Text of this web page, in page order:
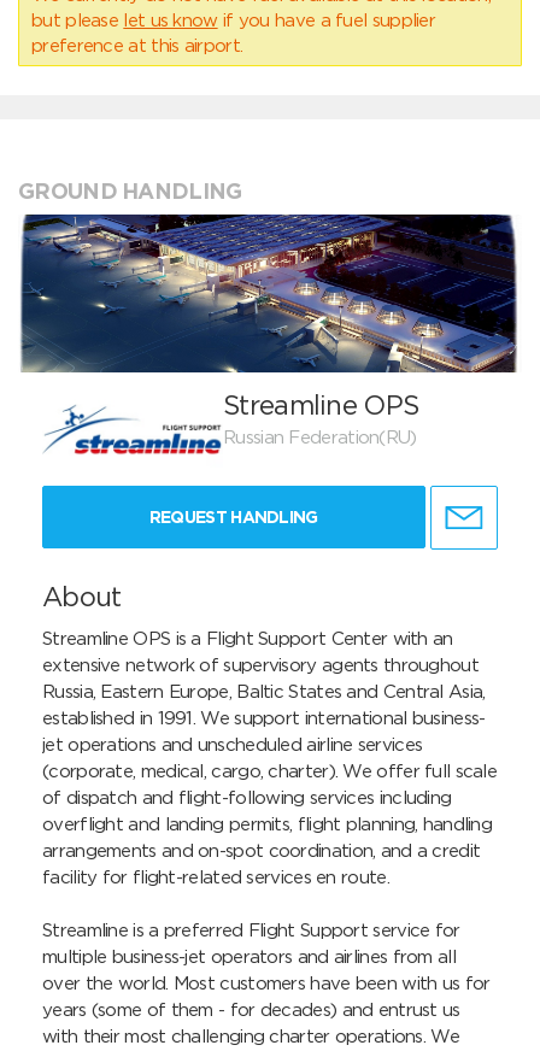
but please let us know if you have a fuel supplier
preference at this airport.
GROUND HANDLING
Streamline OPS
Russian Federation(RU)
REQUEST HANDLING
About
Streamline OPS is a Flight Support Center with an
extensive network of supervisory agents throughout
Russia, Eastern Europe, Baltic States and Central Asia,
established in 1991. We support international business-
jet operations and unscheduled airline services
(corporate, medical, cargo, charter). We offer full scale
of dispatch and flight-following services including
overflight and landing permits, flight planning, handling
arrangements and on-spot coordination, and a credit
facility for flight-related services en route.
Streamline is a preferred Flight Support service for
multiple business-jet operators and airlines from all
over the world. Most customers have been with us for
years (some of them - for decades) and entrust us
with their most challenging charter operations. We